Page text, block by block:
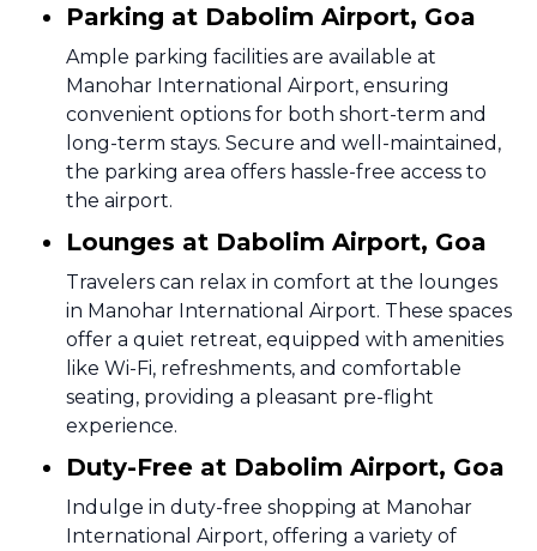
Parking at Dabolim Airport, Goa
Ample parking facilities are available at
Manohar International Airport, ensuring
convenient options for both short-term and
long-term stays. Secure and well-maintained,
the parking area offers hassle-free access to
the airport.
Lounges at Dabolim Airport, Goa
Travelers can relax in comfort at the lounges
in Manohar International Airport. These spaces
offer a quiet retreat, equipped with amenities
like Wi-Fi, refreshments, and comfortable
seating, providing a pleasant pre-flight
experience.
Duty-Free at Dabolim Airport, Goa
Indulge in duty-free shopping at Manohar
International Airport, offering a variety of